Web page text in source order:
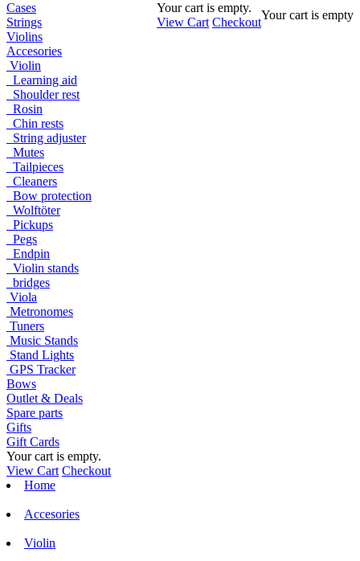
Your cart is empty.
View Cart Checkout
Your cart is empty
Cases
Strings
Violins
Accesories
Violin
Learning aid
Shoulder rest
Rosin
Chin rests
String adjuster
Mutes
Tailpieces
Cleaners
Bow protection
Wolftöter
Pickups
Pegs
Endpin
Violin stands
bridges
Viola
Metronomes
Tuners
Music Stands
Stand Lights
GPS Tracker
Bows
Outlet & Deals
Spare parts
Gifts
Gift Cards
Your cart is empty.
View Cart Checkout
Home
Accesories
Violin